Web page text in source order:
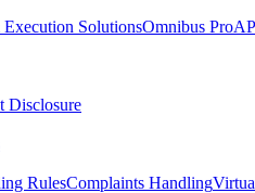
SolutionsOmnibus Pro
Disclosure
RulesComplaints Handling